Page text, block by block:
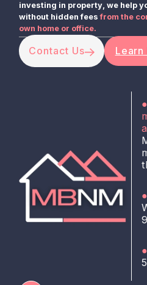
investing in property, we help
without hidden fees from the
own home or office.
Contact Us Learn